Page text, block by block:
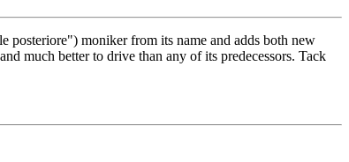
posteriore") moniker from its name and adds both new
much better to drive than any of its predecessors. Tack